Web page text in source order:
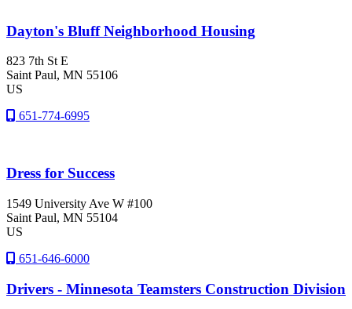
Dayton's Bluff Neighborhood Housing
823 7th St E
Saint Paul, MN 55106
US
651-774-6995
Dress for Success
1549 University Ave W #100
Saint Paul, MN 55104
US
651-646-6000
Drivers - Minnesota Teamsters Construction Division